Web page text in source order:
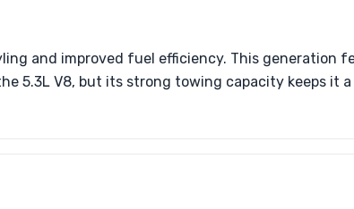
and improved fuel efficiency. This generation
5.3L V8, but its strong towing capacity keeps it